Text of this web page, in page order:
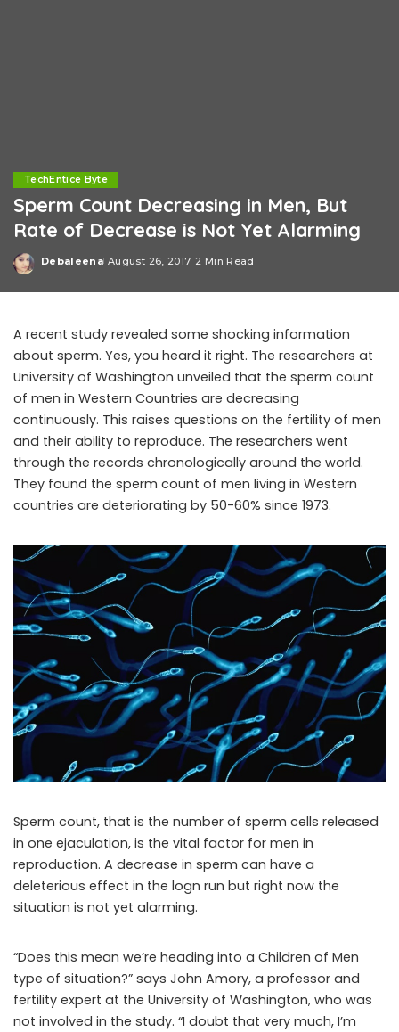
TechEntice Byte
Sperm Count Decreasing in Men, But
Rate of Decrease is Not Yet Alarming
Posted
Debaleena August 26, 2017 2 Min Read
A recent study revealed some shocking information
about sperm. Yes, you heard it right. The researchers at
University of Washington unveiled that the sperm count
of men in Western Countries are decreasing
continuously. This raises questions on the fertility of men
and their ability to reproduce. The researchers went
through the records chronologically around the world.
They found the sperm count of men living in Western
countries are deteriorating by 50-60% since 1973.
Sperm count, that is the number of sperm cells released
in one ejaculation, is the vital factor for men in
reproduction. A decrease in sperm can have a
deleterious effect in the logn run but right now the
situation is not yet alarming.
“Does this mean we’re heading into a Children of Men
type of situation?” says John Amory, a professor and
fertility expert at the University of Washington, who was
not involved in the study. “I doubt that very much, I’m